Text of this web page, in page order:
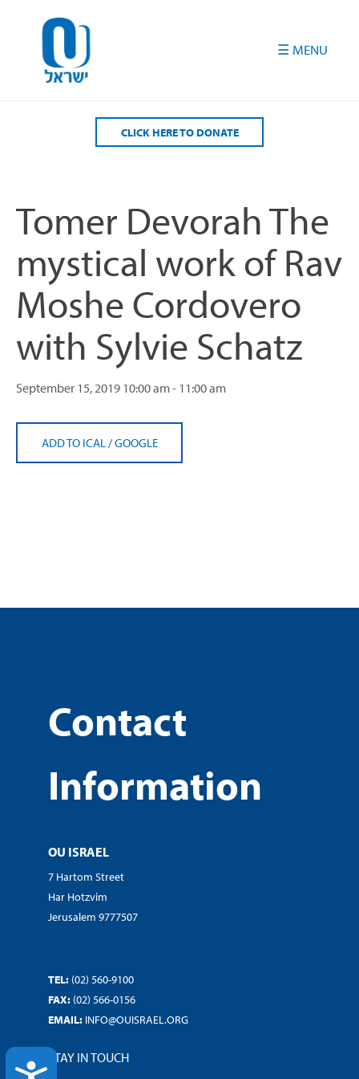
ACCESSIBILITY
CLICK HERE TO DONATE
Tomer Devorah The
mystical work of Rav
Moshe Cordovero
with Sylvie Schatz
September 15, 2019 10:00 am - 11:00 am
ADD TO ICAL /GOOGLE
Contact
Information
OU ISRAEL
7 Hartom Street
Har Hotzvim
Jerusalem 9777507
TEL: (02) 560-9100
FAX: (02) 566-0156
EMAIL: INFO@OUISRAEL.ORG
STAY IN TOUCH